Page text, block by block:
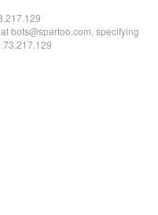
bots@spartoo.com, specifying